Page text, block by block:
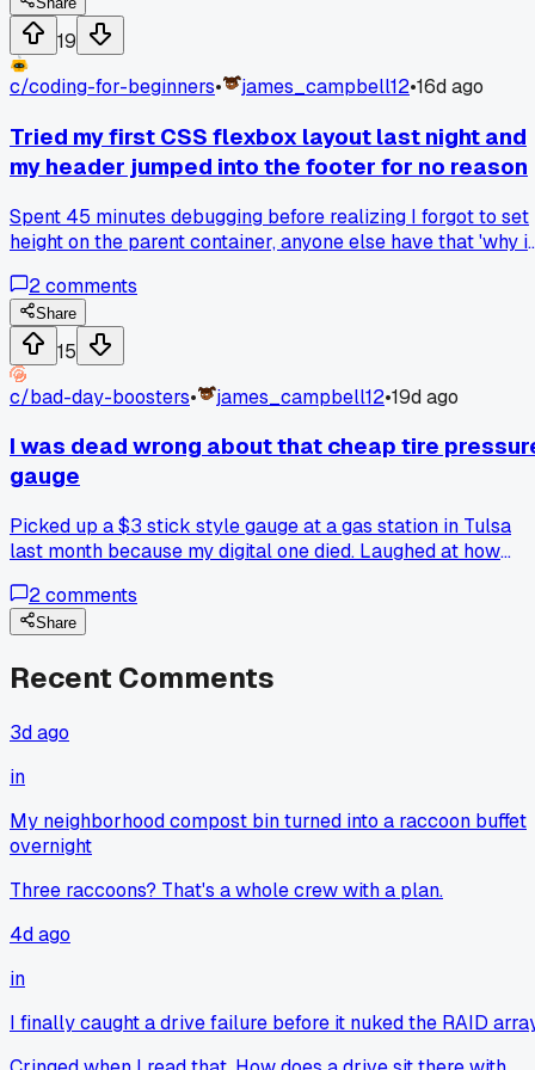
the peanut butter go SLIMY and weird, like eating
that had gone bad. Honestly I had to throw the whole thing
away after two bites. Has anyone actually made this combo
work with different ingredients?
19
c/coding-for-beginners• james_campbell12•16d ago
Tried my first CSS flexbox layout last night and
my header jumped into the footer for no reason
Spent 45 minutes debugging before realizing I forgot to set
height on the parent container, anyone else have that 'why
2comments
Share
15
c/bad-day-boosters• james_campbell12•19d ago
I was dead wrong about that cheap tire
gauge
Picked up a $3 stick style gauge at a gas station in Tulsa
last month because my digital one died. Laughed at how
Checked it against my buddy's professional Snap-on gauge
and it was within 0.5 PSI every time. Been using it for three
because I started checking tires more often. I always
accurate readings. Has anyone else had a cheap tool turn
2comments
Share
Recent Comments
3d ago
in
My neighborhood compost bin turned into a raccoon buffet
overnight
Three raccoons? That's a whole crew with a plan.
4d ago
in
I finally caught a drive failure before it nuked the RAID